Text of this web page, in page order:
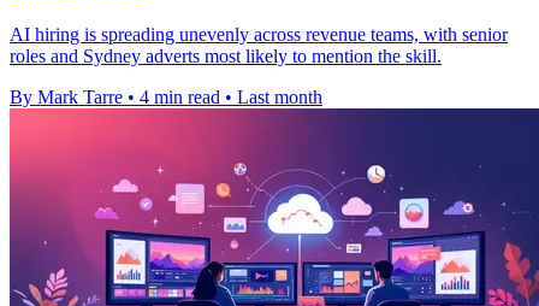
AI hiring is spreading unevenly across revenue teams, with senior
roles and Sydney adverts most likely to mention the skill.
By Mark Tarre • 4 min read • Last month